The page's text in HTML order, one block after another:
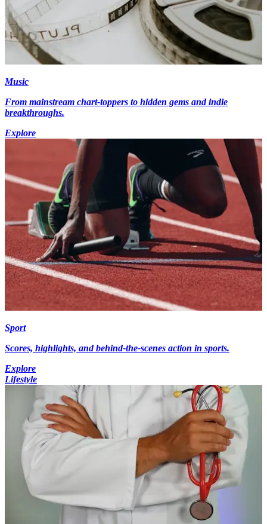
Music
From mainstream chart-toppers to hidden gems and indie
breakthroughs.
Explore
Sport
Scores, highlights, and behind-the-scenes action in sports.
Explore
Lifestyle